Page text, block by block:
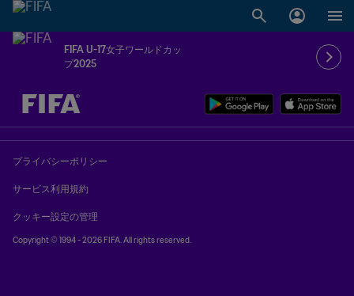
FIFA U-17女子ワールドカッ
プ2025
未定 vs 未定
プライバシーポリシー
サービス利用規約
クッキー設定の管理
Copyright © 1994 - 2026 FIFA. All rights reserved.